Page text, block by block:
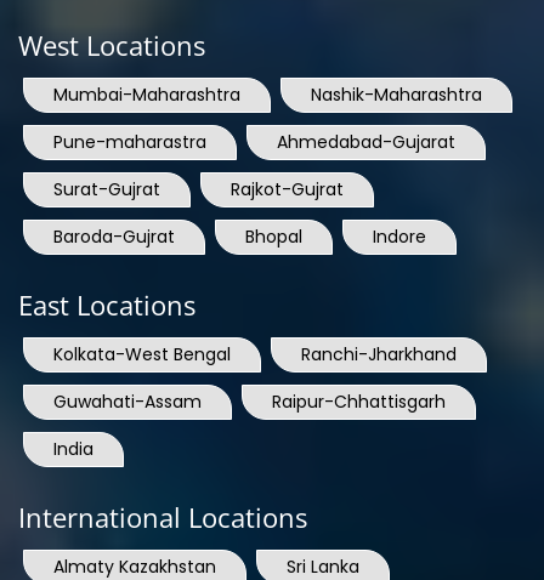
West Locations
Mumbai-Maharashtra
Nashik-Maharashtra
Pune-maharastra
Ahmedabad-Gujarat
Surat-Gujrat
Rajkot-Gujrat
Baroda-Gujrat
Bhopal Indore
East Locations
Kolkata-West Bengal
Ranchi-Jharkhand
Guwahati-Assam
Raipur-Chhattisgarh
India
International Locations
Almaty Kazakhstan
Sri Lanka